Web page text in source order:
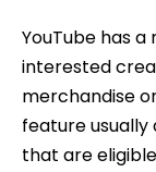
YouTube has
interested
merchandise
feature
that are